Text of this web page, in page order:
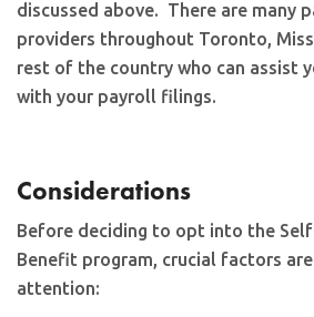
discussed above. There are many
providers throughout Toronto,
rest of the country who can assist
with your payroll filings.
Considerations
Before deciding to opt into the
Benefit program, crucial factors
attention: